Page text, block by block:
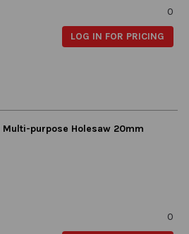
0
LOG IN FOR PRICING
Multi-purpose Holesaw 20mm
0